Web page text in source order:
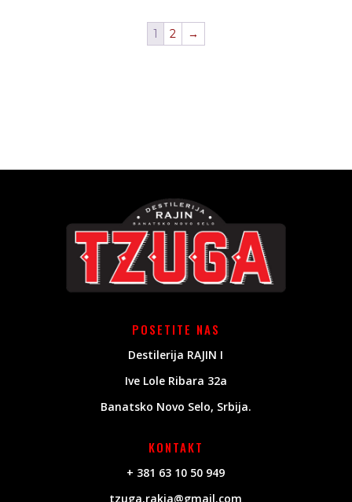
1 2 →
POSETITE NAS
Destilerija RAJIN I
Ive Lole Ribara 32a
Banatsko Novo Selo, Srbija.
KONTAKT
+ 381 63 10 50 949
tzuga.rakia@gmail.com